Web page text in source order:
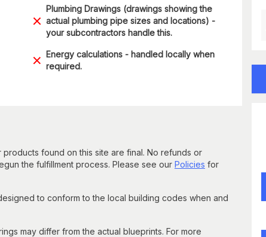
Plumbing Drawings (drawings showing the
actual plumbing pipe sizes and locations) -
your subcontractors handle this.
Energy calculations - handled locally when
required.
found on this site are final. No refunds or
the fulfillment process. Please see our Policies for
to conform to the local building codes when and
may differ from the actual blueprints. For more